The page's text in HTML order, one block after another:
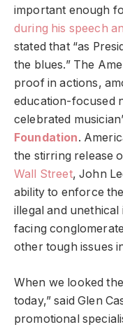
important enough
during his speech
stated that “as
the blues.” The
proof in actions,
education-focused
celebrated
Foundation.
the stirring release
Wall Street, John
ability to enforce
illegal and unethical
facing
other tough issues
When we looked
today,” said Glen
promotional